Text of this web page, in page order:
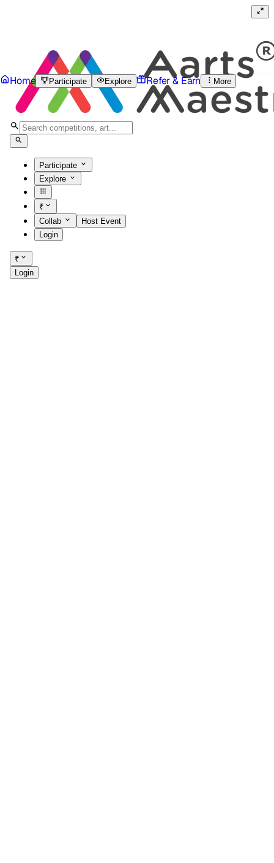
Participate
Explore
₹
Collab
Host Event
Login
₹
Login
Home Participate Explore Refer & Earn More